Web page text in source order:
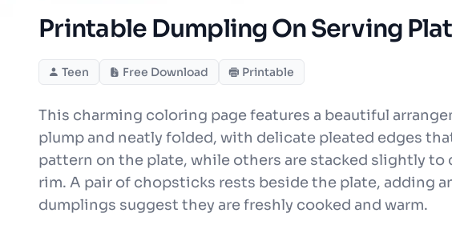
Printable Dumpling On Serving
Teen Free Download Printable
This charming coloring page features a beautiful
plump and neatly folded, with delicate pleated edges
pattern on the plate, while others are stacked slightly to
rim. A pair of chopsticks rests beside the plate, adding
dumplings suggest they are freshly cooked and warm.